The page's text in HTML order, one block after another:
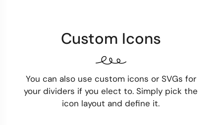
Custom Icons
You can also use custom icons or SVGs for
your dividers if you elect to. Simply pick the
icon layout and define it.